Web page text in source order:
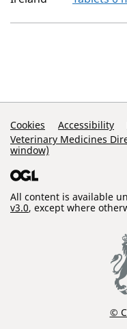
Support Links
Cookies Accessibility
Veterinary Medicines
window)
All content is available
v3.0, except where
©